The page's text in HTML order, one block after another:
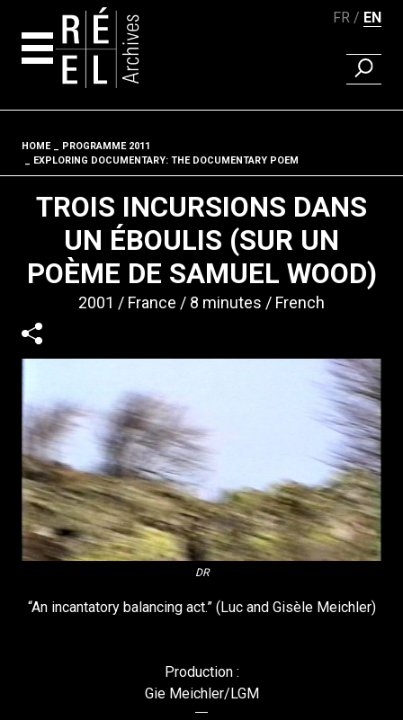
FR EN
FIND A
HOME
PROGRAMME 2011
EXPLORING DOCUMENTARY: THE DOCUMENTARY POEM
TROIS INCURSIONS DANS
UN ÉBOULIS (SUR UN
POÈME DE SAMUEL WOOD)
2001 France 8 minutes French
DR
“An incantatory balancing act.” (Luc and Gisèle Meichler)
Production :
Gie Meichler/LGM